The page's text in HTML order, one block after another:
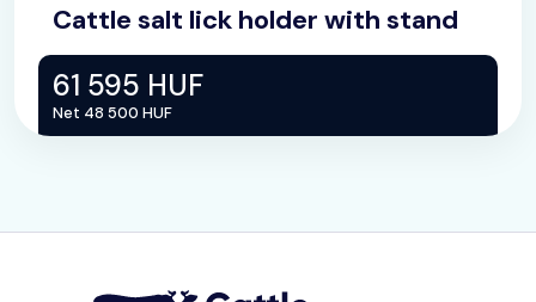
Cattle salt lick holder with stand
61 595 HUF
Net 48 500 HUF